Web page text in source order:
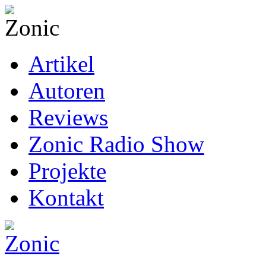
Artikel
Autoren
Reviews
Zonic Radio Show
Projekte
Kontakt